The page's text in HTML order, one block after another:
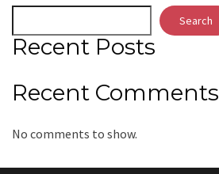
Search
Recent Posts
Recent Comments
No comments to show.